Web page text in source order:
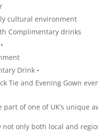
cultural environment
Complimentary drinks
Drink •
Tie and Evening Gown
of one of UK’s unique
not only both local and